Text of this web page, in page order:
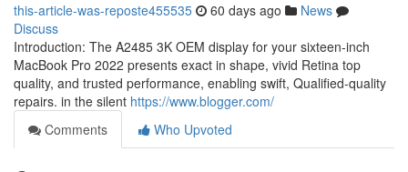
this-article-was-reposte455535 60 days ago
News
Discuss
Introduction: The A2485 3K OEM display for your sixteen-inch
MacBook Pro 2022 presents exact in shape, vivid Retina top
quality, and trusted performance, enabling swift, Qualified-quality
repairs. in the silent https://www.blogger.com/
Comments
Who Upvoted